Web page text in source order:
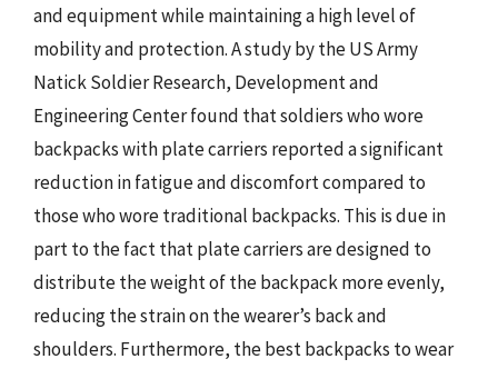
and equipment while maintaining a high level of
mobility and protection. A study by the US Army
Natick Soldier Research, Development and
Engineering Center found that soldiers who wore
backpacks with plate carriers reported a significant
reduction in fatigue and discomfort compared to
those who wore traditional backpacks. This is due in
part to the fact that plate carriers are designed to
distribute the weight of the backpack more evenly,
reducing the strain on the wearer’s back and
shoulders. Furthermore, the best backpacks to wear